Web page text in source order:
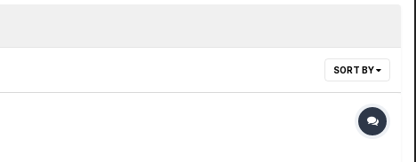
SORT BY